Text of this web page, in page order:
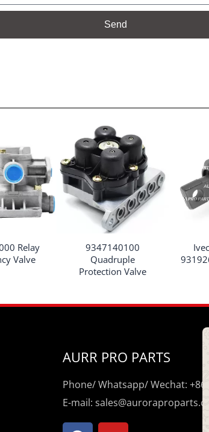
Send
Relay
Valve
9347140100
Quadruple
Protection Valve
AURR PRO PARTS
Phone/ Whatsapp/ Wechat: +86
E-mail: